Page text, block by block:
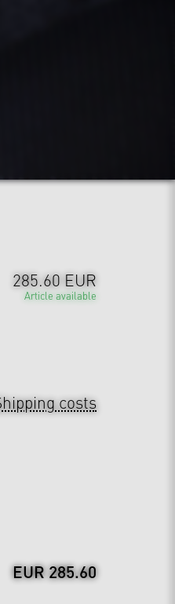
285.60 EUR
Article available
costs
EUR 285.60